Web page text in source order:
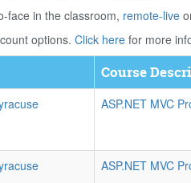
face in the classroom, remote-live
options. Click here for more
Course
ASP.NET MVC
ASP.NET MVC